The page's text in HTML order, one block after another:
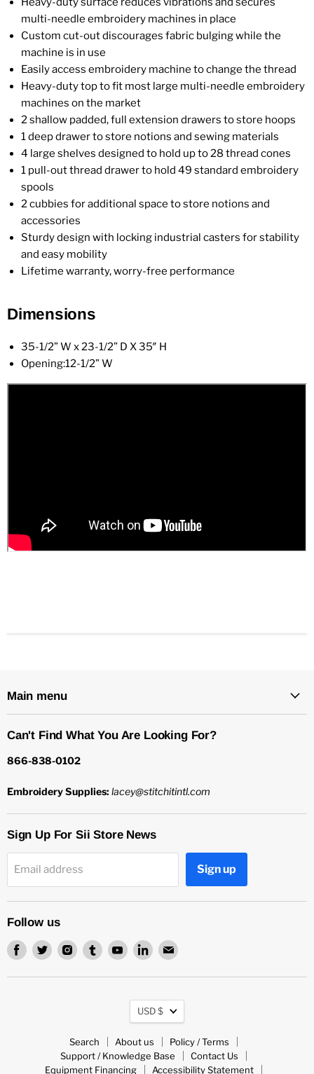
multi-needle embroidery machines in place
Custom cut-out discourages fabric bulging while the
machine is in use
Easily access embroidery machine to change the thread
Heavy-duty top to fit most large multi-needle embroidery
machines on the market
2 shallow padded, full extension drawers to store hoops
1 deep drawer to store notions and sewing materials
4 large shelves designed to hold up to 28 thread cones
1 pull-out thread drawer to hold 49 standard embroidery
spools
2 cubbies for additional space to store notions and
accessories
Sturdy design with locking industrial casters for stability
and easy mobility
Lifetime warranty, worry-free performance
Dimensions
35-1/2” W x 23-1/2” D X 35″ H
Opening:12-1/2” W
Main menu
Can't Find What You Are Looking For?
866-838-0102
Embroidery Supplies: lacey@stitchitintl.com
Sign Up For Sii Store News
Email address Sign up
Follow us
Find
on
Find
on
Find
on
Find
on
Find
on
Find
on
Find
on
Search About us
Policy / Terms
Support / Knowledge Base
Contact Us
Equipment Financing
Accessibility Statement
Currency
USD $